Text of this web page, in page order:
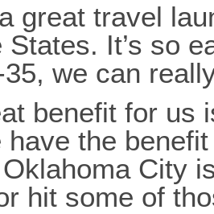
great travel
States. It’s so
we can
benefit for us
have the
City
hit some of